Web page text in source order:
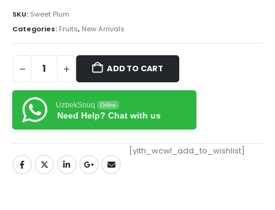
SKU: Sweet Plum
Categories: Fruits, New Arrivals
ADD TO CART
UzbekSouq Online
Need Help? Chat with us
[yith_wcwl_add_to_wishlist]